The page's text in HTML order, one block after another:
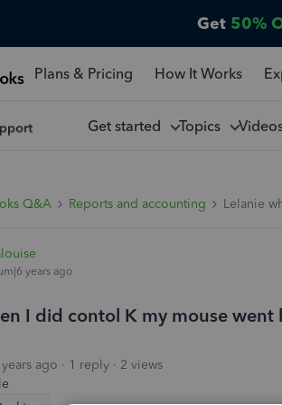
Get 50%
Plans & Pricing How It Works
Get started Topics
Q&A Reports and accounting Lelanie
years ago
I did contol K my mouse
ago 1 reply
2 views